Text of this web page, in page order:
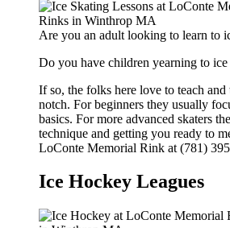
Are you an adult looking to learn to
Do you have children yearning to ice
If so, the folks here love to teach
notch. For beginners they usually
basics. For more advanced skaters
technique and getting you ready to
LoConte Memorial Rink at (781)
Ice Hockey Leagues